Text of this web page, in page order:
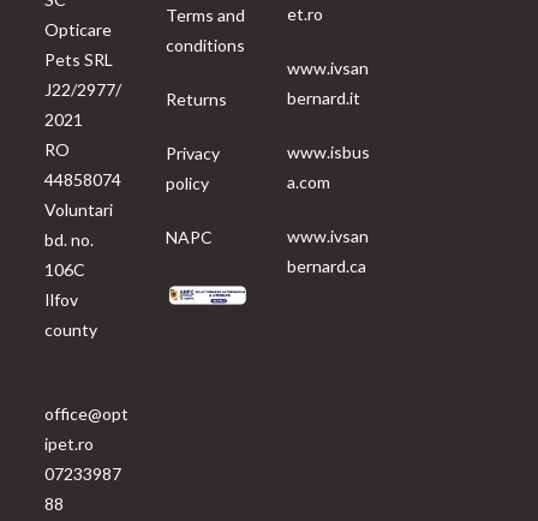
Opticare
Pets SRL
J22/2977/
2021
RO
44858074
Voluntari
bd. no.
106C
Ilfov
county
office@opt
ipet.ro
07233987
88
Terms and
conditions
Returns
Privacy
policy
NAPC
et.ro
www.ivsan
bernard.it
www.isbus
a.com
www.ivsan
bernard.ca